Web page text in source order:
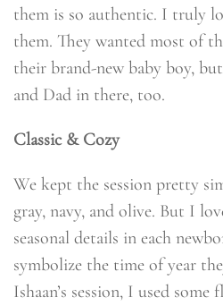
them is so authentic. I truly
them. They wanted most of
their brand-new baby boy,
and Dad in there, too.
Classic & Cozy
We kept the session pretty
gray, navy, and olive. But I
seasonal details in each
symbolize the time of year
Ishaan’s session, I used